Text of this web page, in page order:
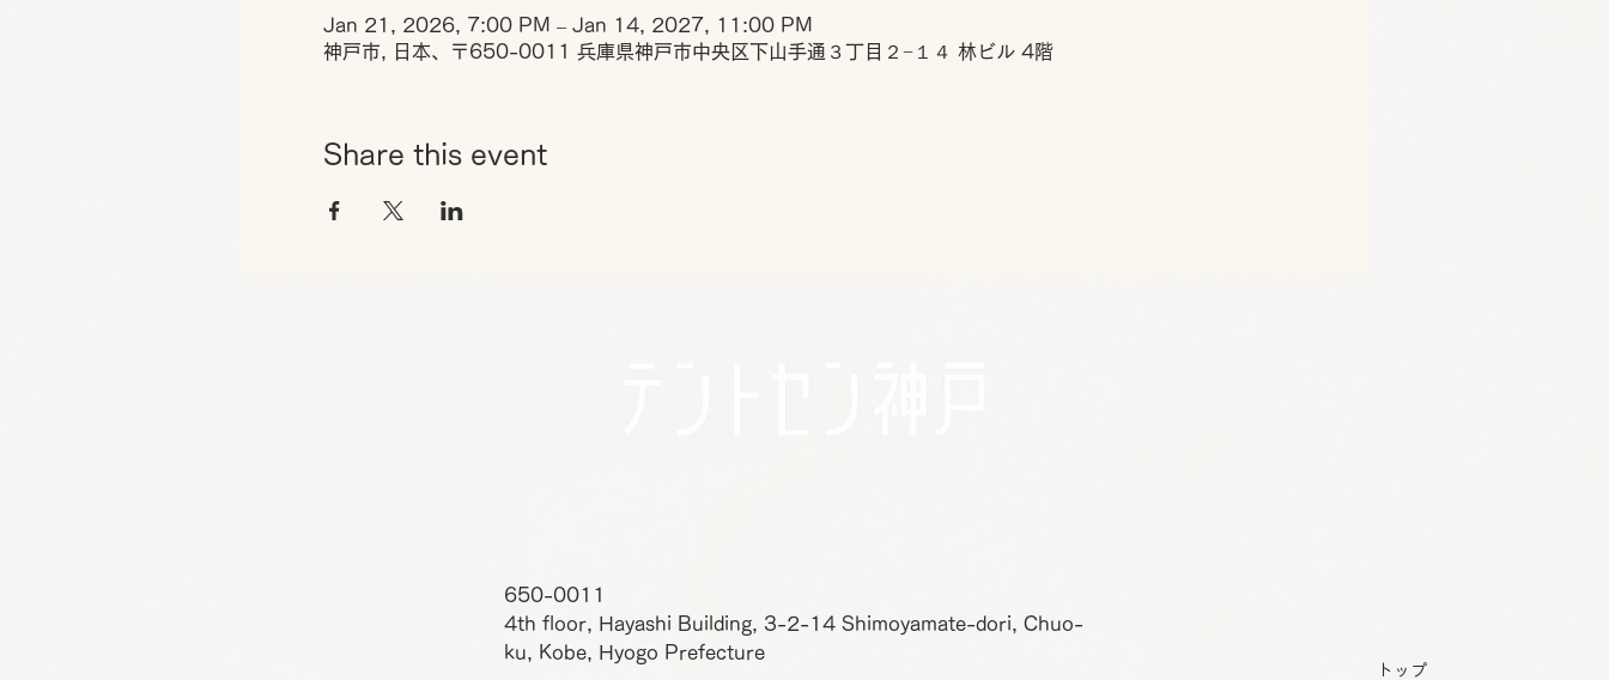
トップ
Jan 21, 2026, 7:00 PM – Jan 14, 2027, 11:00 PM
神戸市, 日本、〒650-0011 兵庫県神戸市中央区下山手通３丁目２−１４ 林ビル 4階
Share this event
650-0011
4th floor, Hayashi Building, 3-2-14 Shimoyamate-dori, Chuo-
ku, Kobe, Hyogo Prefecture